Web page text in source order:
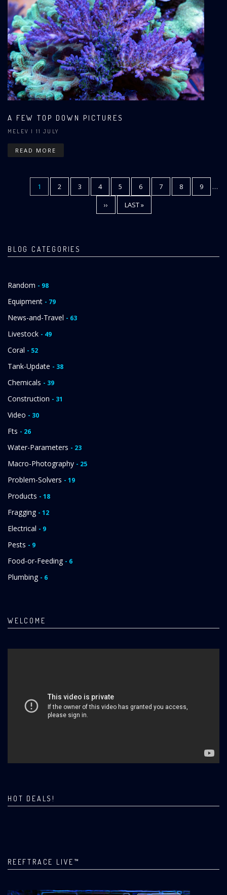
A FEW TOP DOWN PICTURES
MELEV | 11 JULY
READ MORE
PaginationCURRENT
PAGE
1 PAGE
2 PAGE
3 PAGE
4 PAGE
5 PAGE
6 PAGE
7 PAGE
8 PAGE
9
…
NEXT
PAGE
››
LAST
PAGE
LAST »
BLOG CATEGORIES
Random - 98
Equipment - 79
News-and-Travel - 63
Livestock - 49
Coral - 52
Tank-Update - 38
Chemicals - 39
Construction - 31
Video - 30
Fts - 26
Water-Parameters - 23
Macro-Photography - 25
Problem-Solvers - 19
Products - 18
Fragging - 12
Electrical - 9
Pests - 9
Food-or-Feeding - 6
Plumbing - 6
WELCOME
HOT DEALS!
REEFTRACE LIVE™